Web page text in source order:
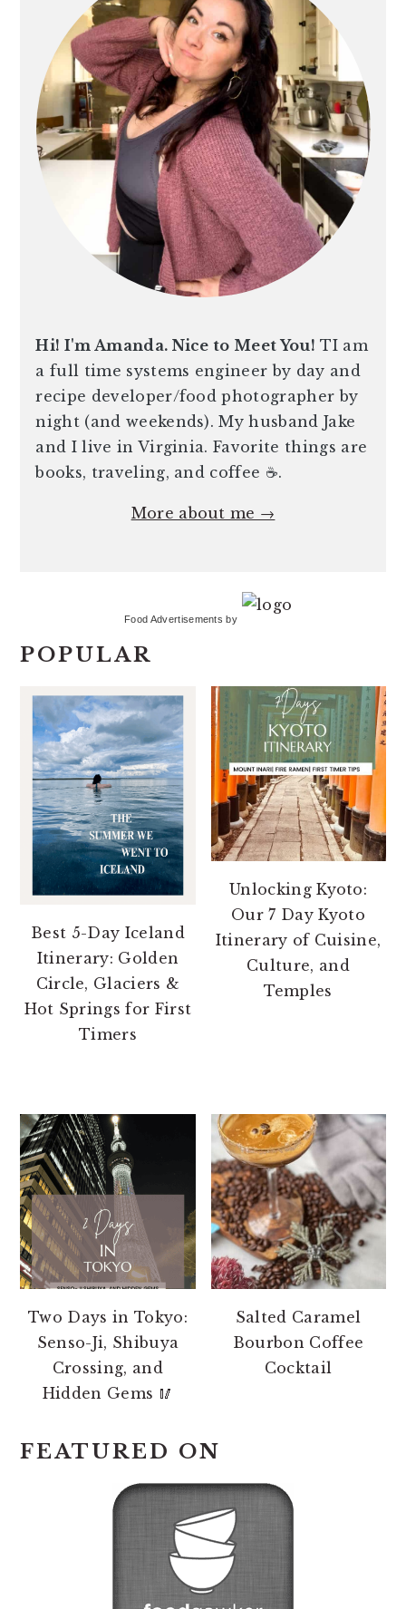
Hi! I'm Amanda. Nice to Meet You! TI am
a full time systems engineer by day and
recipe developer/food photographer by
night (and weekends). My husband Jake
and I live in Virginia. Favorite things are
books, traveling, and coffee ☕️.
More about me →
Food Advertisements by
POPULAR
Best 5-Day Iceland
Itinerary: Golden
Circle, Glaciers &
Hot Springs for First
Timers
Unlocking Kyoto:
Our 7 Day Kyoto
Itinerary of Cuisine,
Culture, and
Temples
Two Days in Tokyo:
Senso-Ji, Shibuya
Crossing, and
Hidden Gems 🥢
Salted Caramel
Bourbon Coffee
Cocktail
FEATURED ON